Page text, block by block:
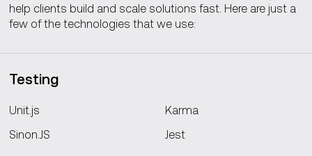
help clients build and scale solutions fast. Here are just a
few of the technologies that we use:
Testing
Unit.js
Karma
Sinon.JS
Jest